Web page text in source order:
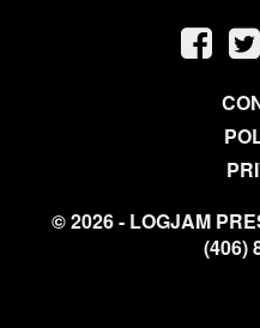
© 2026 - LOGJAM
(406)